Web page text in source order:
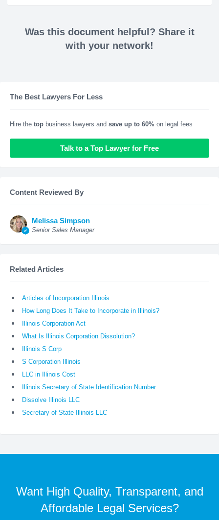
Was this document helpful? Share it
with your network!
The Best Lawyers For Less
Hire the top business lawyers and save up to 60% on legal fees
Talk to a Top Lawyer for Free
Content Reviewed By
Melissa Simpson
Senior Sales Manager
Related Articles
Articles of Incorporation Illinois
How Long Does It Take to Incorporate in Illinois?
Illinois Corporation Act
What Is Illinois Corporation Dissolution?
Illinois S Corp
S Corporation Illinois
LLC in Illinois Cost
Illinois Secretary of State Identification Number
Dissolve Illinois LLC
Secretary of State Illinois LLC
Want High Quality, Transparent, and
Affordable Legal Services?